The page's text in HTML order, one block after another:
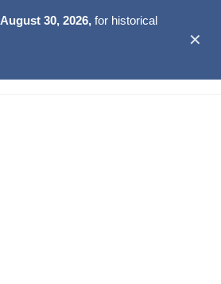
August 30, 2026,for historical
✕